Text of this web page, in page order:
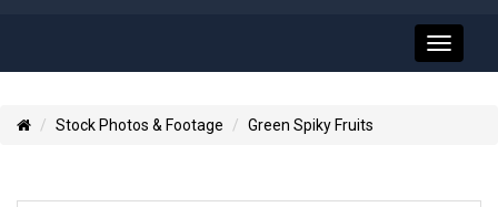
Toggle
Stock Photos & Footage Green Spiky Fruits